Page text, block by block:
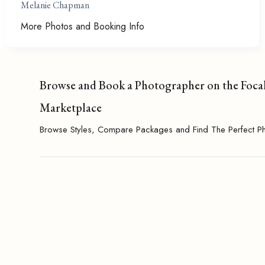
Melanie Chapman
More Photos and Booking Info
Browse and Book a Photographer on the
Marketplace
Browse Styles, Compare Packages and Find The Perfect